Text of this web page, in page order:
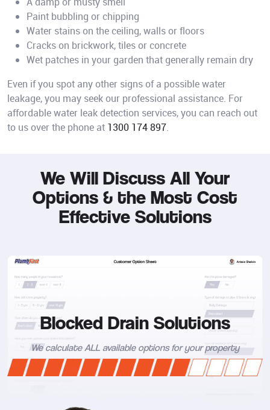
Paint bubbling or chipping
Water stains on the ceiling, walls or floors
Cracks on brickwork, tiles or concrete
Wet patches in your garden that generally remain dry
Even if you spot any other signs of a possible water
leakage, you may seek our professional assistance. For
affordable water leak detection services, you can reach out
to us over the phone at 1300 174 897.
We Will Discuss All Your
Options & the Most Cost
Effective Solutions
Blocked Drain Solutions
We calculate ALL available options for your property